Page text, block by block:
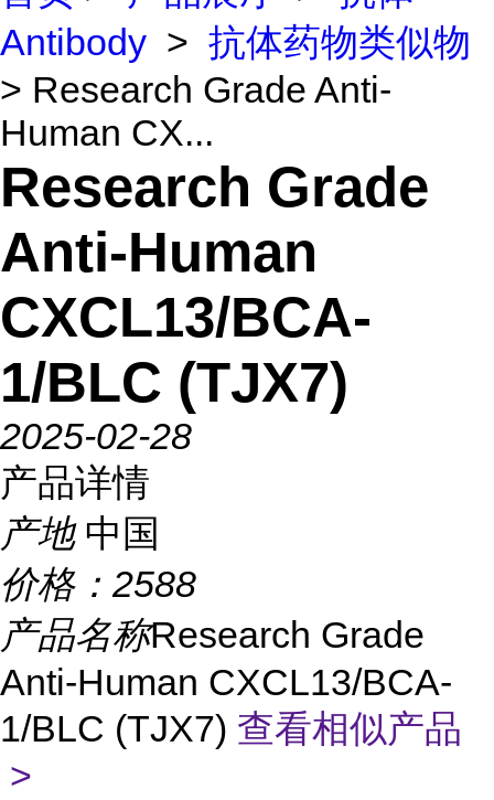
Antibody > 抗体药物类似物
> Research Grade Anti-
Human CX...
Research Grade
Anti-Human
CXCL13/BCA-
1/BLC (TJX7)
2025-02-28
产品详情
产地 中国
价格： 2588
产品名称Research Grade
Anti-Human CXCL13/BCA-
1/BLC (TJX7) 查看相似产品
>